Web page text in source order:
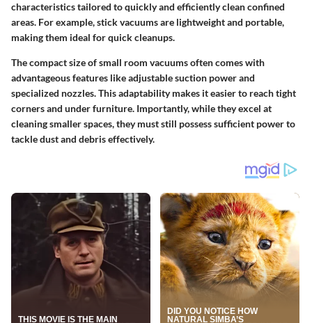
characteristics tailored to quickly and efficiently clean confined
areas. For example, stick vacuums are lightweight and portable,
making them ideal for quick cleanups.
The compact size of small room vacuums often comes with
advantageous features like adjustable suction power and
specialized nozzles. This adaptability makes it easier to reach tight
corners and under furniture. Importantly, while they excel at
cleaning smaller spaces, they must still possess sufficient power to
tackle dust and debris effectively.